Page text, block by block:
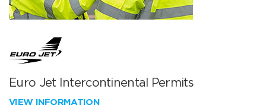
Euro Jet Intercontinental Permits
VIEW INFORMATION